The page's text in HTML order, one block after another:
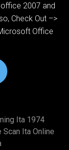
2007 and
Check Out –>
Office
Ita 1974
Ita Online